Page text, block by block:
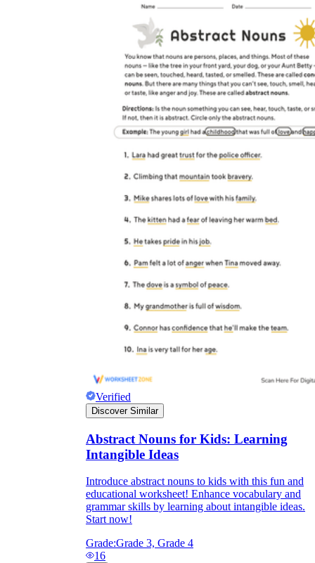
Verified
Discover Similar
Abstract Nouns for Kids: Learning
Intangible Ideas
Introduce abstract nouns to kids with this fun and
educational worksheet! Enhance vocabulary and
grammar skills by learning about intangible ideas.
Start now!
Grade:Grade 3, Grade 4
16